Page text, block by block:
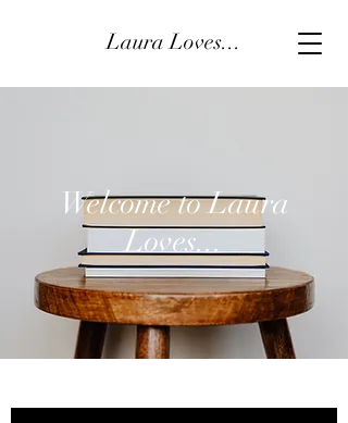
Laura Loves...
Welcome to Laura
Loves...